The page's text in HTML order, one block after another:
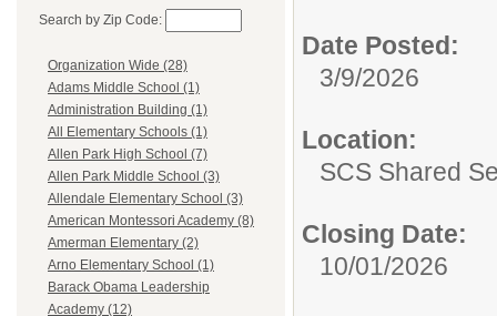
Search by Zip Code:
Organization Wide (28)
Adams Middle School (1)
Administration Building (1)
All Elementary Schools (1)
Allen Park High School (7)
Allen Park Middle School (3)
Allendale Elementary School (3)
American Montessori Academy (8)
Amerman Elementary (2)
Arno Elementary School (1)
Barack Obama Leadership
Academy (12)
Date Posted:
3/9/2026
Location:
SCS Shared
Closing Date:
10/01/2026